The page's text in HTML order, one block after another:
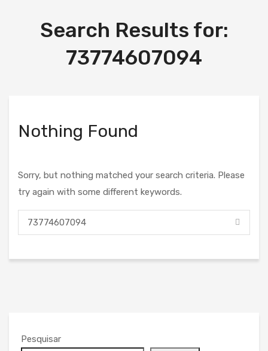
Search Results for:
73774607094
Nothing Found
Sorry, but nothing matched your search criteria. Please
try again with some different keywords.
Pesquisar